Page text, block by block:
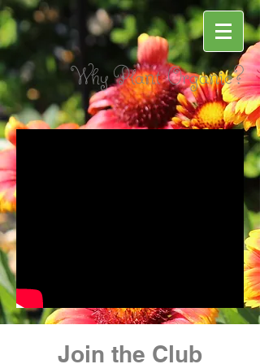
Why Plant Organic?
Join the Club